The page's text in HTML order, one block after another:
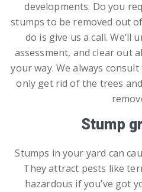
developments. Do you
stumps to be removed out
do is give us a call. We’ll
assessment, and clear out
your way. We always
only get rid of the trees
Stump
Stumps in your yard can
They attract pests like
hazardous if you’ve got